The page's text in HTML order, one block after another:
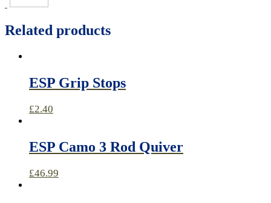
Related products
ESP Grip Stops
£2.40
ESP Camo 3 Rod Quiver
£46.99